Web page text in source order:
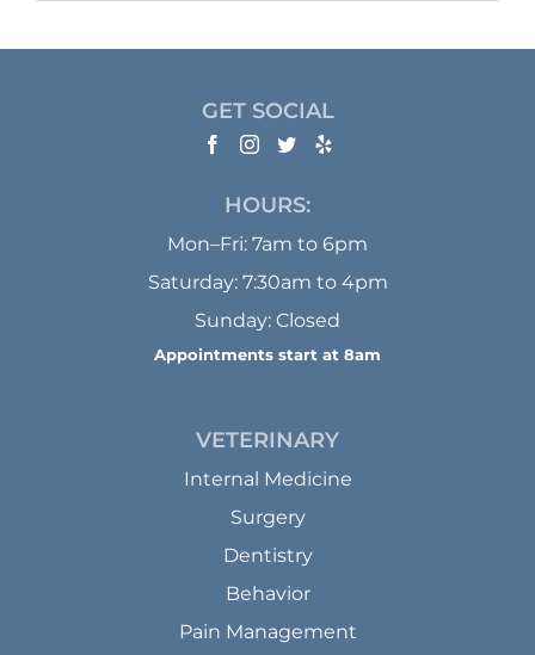
GET SOCIAL
HOURS:
Mon–Fri: 7am to 6pm
Saturday: 7:30am to 4pm
Sunday: Closed
Appointments start at 8am
VETERINARY
Internal Medicine
Surgery
Dentistry
Behavior
Pain Management